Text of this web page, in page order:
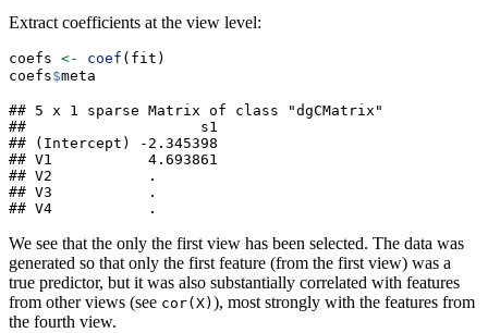
Extract coefficients at the view level:
coefs <- coef (fit)
coefs$meta
## 5 x 1 sparse Matrix of class "dgCMatrix"
##                    s1
## (Intercept) -2.345398
## V1           4.693861
## V2           .
## V3           .
## V4           .
We see that the only the first view has been selected. The data was
generated so that only the first feature (from the first view) was a
true predictor, but it was also substantially correlated with features
from other views (see cor(X) ), most strongly with the features from
the fourth view.